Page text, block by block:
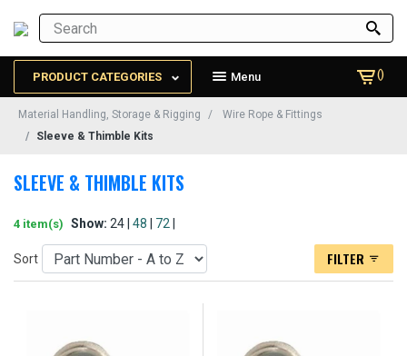
PRODUCT CATEGORIES Menu ()
Material Handling, Storage & Rigging
Wire Rope & Fittings
Sleeve & Thimble Kits
SLEEVE & THIMBLE KITS
4 item(s) Show: 24 | 48 72
Sort FILTER